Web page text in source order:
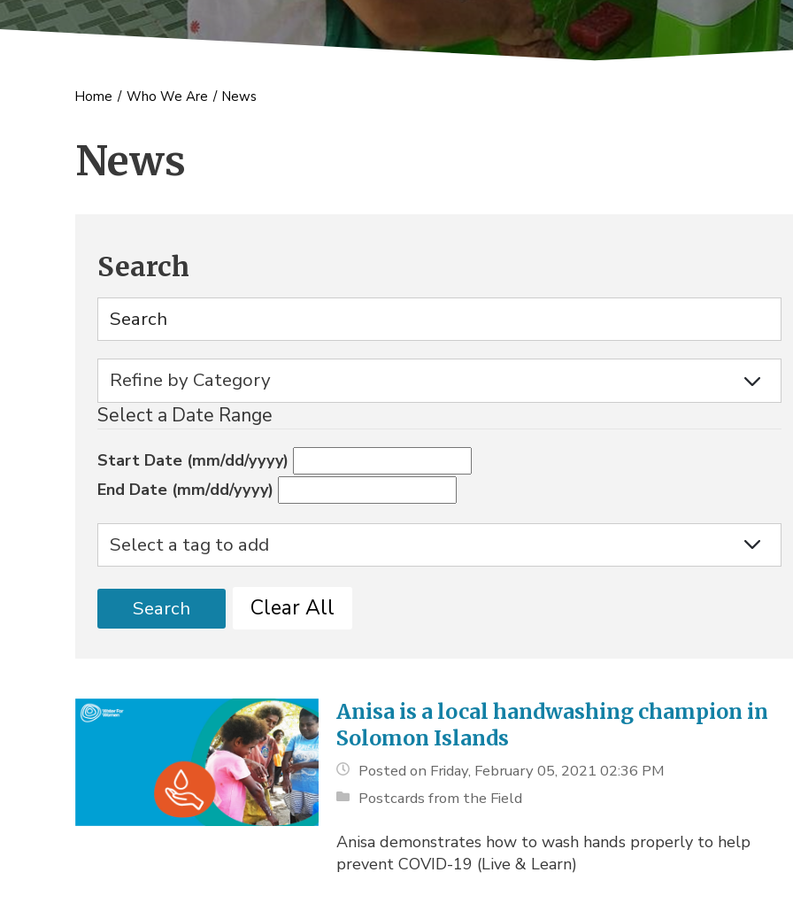
Home / Who We Are / News
News
Search
Select a Date Range
Start Date (mm/dd/yyyy)
End Date (mm/dd/yyyy)
Search Clear All
Anisa is a local handwashing champion in
Solomon Islands
Posted on Friday, February 05, 2021 02:36 PM
Postcards from the Field
Anisa demonstrates how to wash hands properly to help
prevent COVID-19 (Live & Learn)